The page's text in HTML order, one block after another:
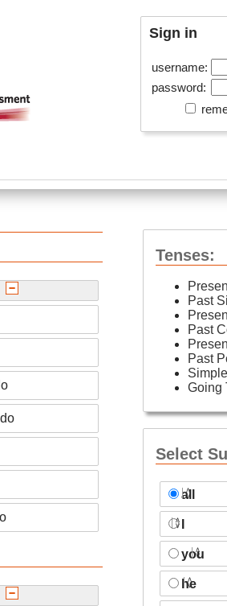
Sign in
username:
password:
Tenses:
Past
Past
Past
Going
Select
all
you
he